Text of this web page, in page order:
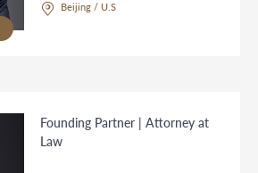
Beijing / U.S
Founding Partner | Attorney at
Law